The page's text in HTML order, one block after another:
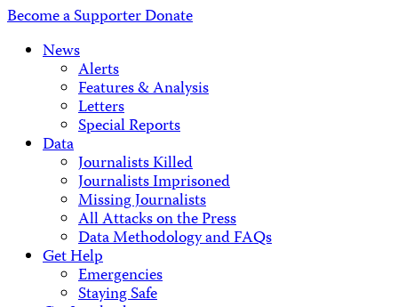
Become a SupporterDonate
News
Alerts
Features & Analysis
Letters
Special Reports
Data
Journalists Killed
Journalists Imprisoned
Missing Journalists
All Attacks on the Press
Data Methodology and FAQs
Get Help
Emergencies
Staying Safe